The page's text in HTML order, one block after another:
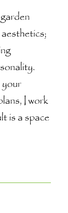
I work
is a space